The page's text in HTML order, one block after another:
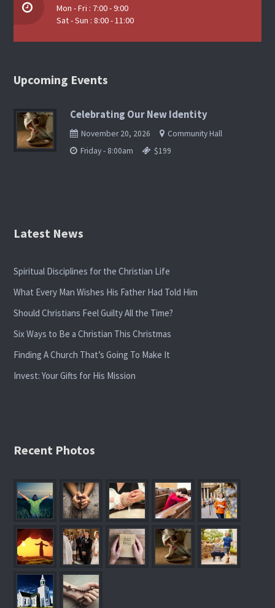
Mon - Fri : 7:00 - 9:00
Sat - Sun : 8:00 - 11:00
Upcoming Events
Celebrating Our New Identity
November 20, 2026
Community Hall
Friday - 8:00am
$199
Latest News
Spiritual Disciplines for the Christian Life
What Every Man Wishes His Father Had Told Him
Should Christians Feel Guilty All the Time?
Six Ways to Be a Christian This Christmas
Finding A Church That’s Going To Make It
Invest: Your Gifts for His Mission
Recent Photos